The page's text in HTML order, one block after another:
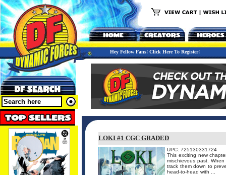
Hey Fellow Fans! Click Here To Register!
LOKI #1 CGC GRADED
UPC: 725130331724
This exciting new
mischievous past.
track them down to
head-to-head with ...